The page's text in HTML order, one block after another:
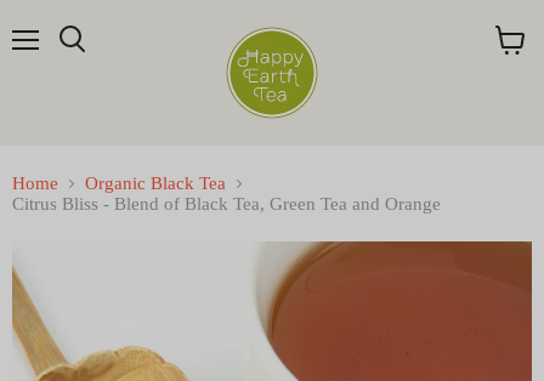
Home
Organic Black Tea
Citrus Bliss - Blend of Black Tea, Green Tea and Orange